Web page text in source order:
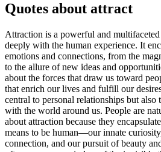
Quotes about attract
Attraction is a powerful and multifaceted
deeply with the human experience. It
emotions and connections, from the
to the allure of new ideas and
about the forces that draw us toward
that enrich our lives and fulfill our
central to personal relationships but also
with the world around us. People are
about attraction because they
means to be human—our innate
connection, and our pursuit of beauty